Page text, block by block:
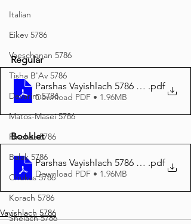
Italian
Eikev 5786
Vaeschanan 5786
Tisha B'Av 5786
Devarim 5786
Matos-Masei 5786
Pinchas 5786
Balak 5786
Chukas 5786
Korach 5786
Shelach 5786
Regular
Parshas Vayishlach 5786 Regular Print
.pdf
Download PDF • 1.96MB
Booklet
Parshas Vayishlach 5786 Booklet Print
.pdf
Download PDF • 1.96MB
Vayishlach 5786